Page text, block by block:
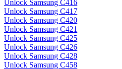
Unlock Samsung C416
Unlock Samsung C417
Unlock Samsung C420
Unlock Samsung C421
Unlock Samsung C425
Unlock Samsung C426
Unlock Samsung C428
Unlock Samsung C458